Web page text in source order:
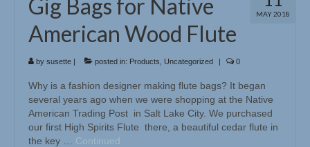
MAY 2018
Gig Bags for Native
American Wood Flute
by susette | posted in: Products Uncategorized | 0
Why is a fashion designer making flute bags? It began
several years ago when we were shopping at the Native
American Trading Post in Salt Lake City. We purchased
our first High Spirits Flute there, a beautiful cedar flute in
the key … Continued